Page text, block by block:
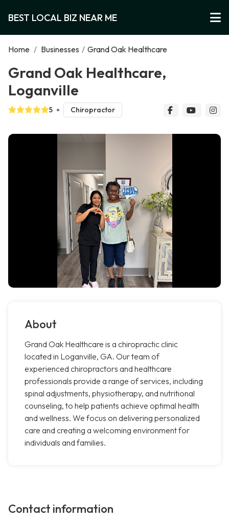
BEST LOCAL BIZ NEAR ME
Home / Businesses / Grand Oak Healthcare
Grand Oak Healthcare,
Loganville
5 Chiropractor
About
Grand Oak Healthcare is a chiropractic clinic
located in Loganville, GA. Our team of
experienced chiropractors and healthcare
professionals provide a range of services, including
spinal adjustments, physiotherapy, and nutritional
counseling, to help patients achieve optimal health
and wellness. We focus on delivering personalized
care and creating a welcoming environment for
individuals and families.
Contact information